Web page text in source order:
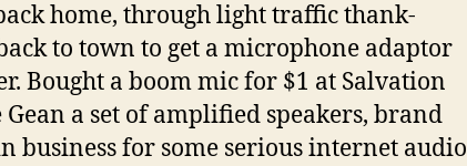
home, through light traffic thank-
to town to get a microphone adaptor
Bought a boom mic for $1 at Salvation
a set of amplified speakers, brand
business for some serious internet audio